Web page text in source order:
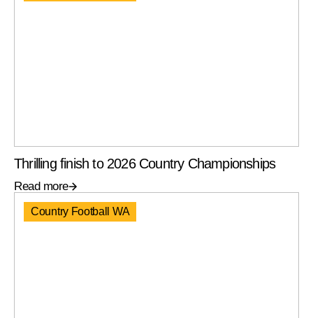
Thrilling finish to 2026 Country Championships
Read more
Country Football WA